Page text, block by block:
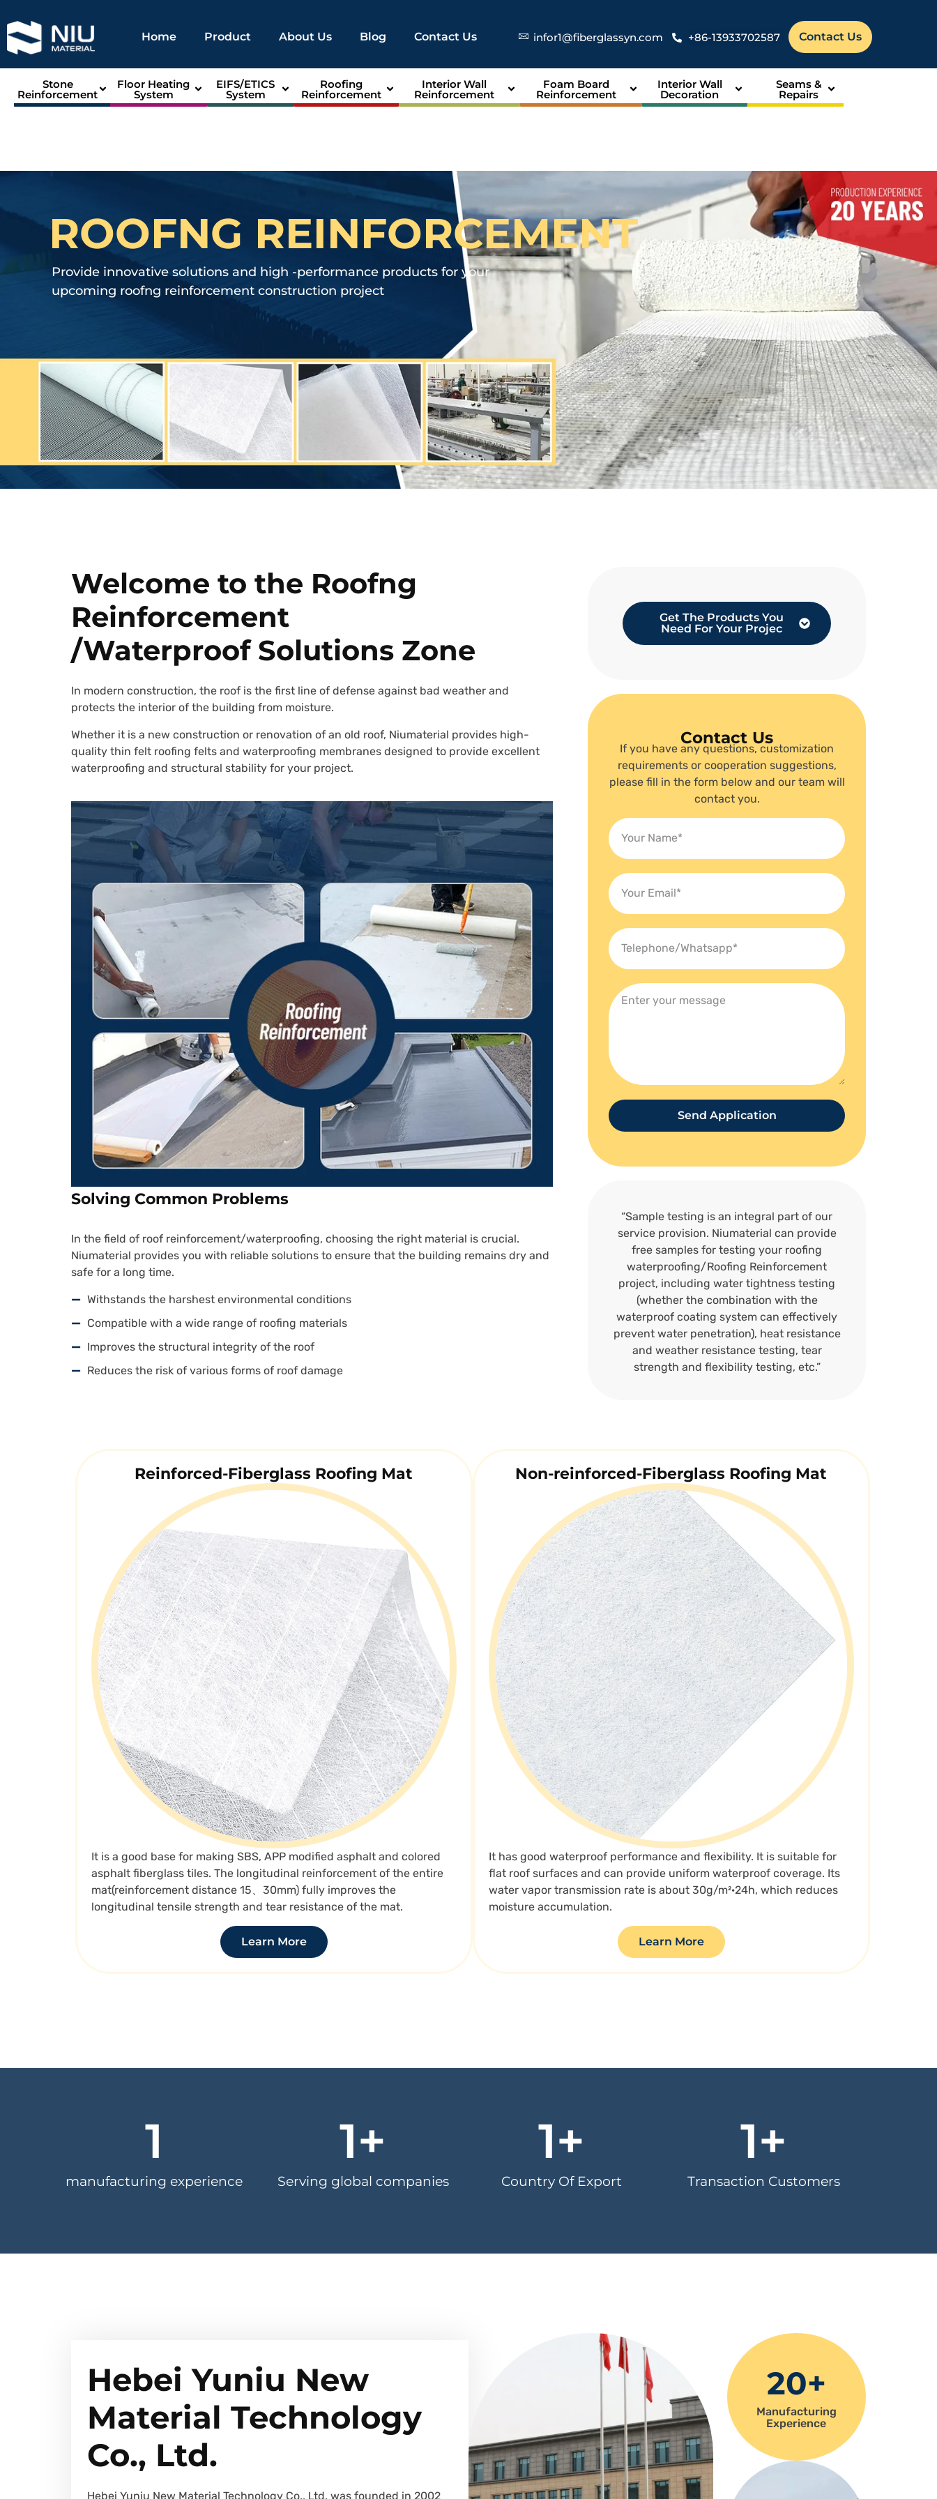
Home Product About Us Blog Contact Us infor1@fiberglassyn.com +86-13933702587 Contact Us
Stone
Reinforcement
Floor Heating
System
EIFS/ETICS
System
Roofing
Reinforcement
Interior Wall
Reinforcement
Foam Board
Reinforcement
Interior Wall
Decoration
Seams &
Repairs
ROOFNG REINFORCEMENT
Provide innovative solutions and high -performance products for your
upcoming roofng reinforcement construction project
Welcome to the Roofng
Reinforcement
/Waterproof Solutions Zone
In modern construction, the roof is the first line of defense against bad weather and
protects the interior of the building from moisture.
Whether it is a new construction or renovation of an old roof, Niumaterial provides high-
quality thin felt roofing felts and waterproofing membranes designed to provide excellent
waterproofing and structural stability for your project.
Solving Common Problems
In the field of roof reinforcement/waterproofing, choosing the right material is crucial.
Niumaterial provides you with reliable solutions to ensure that the building remains dry and
safe for a long time.
Withstands the harshest environmental conditions
Compatible with a wide range of roofing materials
Improves the structural integrity of the roof
Reduces the risk of various forms of roof damage
Get The Products You
Need For Your Projec
Contact Us
If you have any questions, customization
requirements or cooperation suggestions,
please fill in the form below and our team will
contact you.
Send Application
“Sample testing is an integral part of our
service provision. Niumaterial can provide
free samples for testing your roofing
waterproofing/Roofing Reinforcement
project, including water tightness testing
(whether the combination with the
waterproof coating system can effectively
prevent water penetration), heat resistance
and weather resistance testing, tear
strength and flexibility testing, etc.”
Reinforced-Fiberglass Roofing Mat
It is a good base for making SBS, APP modified asphalt and colored
asphalt fiberglass tiles. The longitudinal reinforcement of the entire
mat(reinforcement distance 15、30mm) fully improves the
longitudinal tensile strength and tear resistance of the mat.
Learn More
Non-reinforced-Fiberglass Roofing Mat
It has good waterproof performance and flexibility. It is suitable for
flat roof surfaces and can provide uniform waterproof coverage. Its
water vapor transmission rate is about 30g/m²·24h, which reduces
moisture accumulation.
Learn More
manufacturing experience
1
Serving global companies
1+
Country Of Export
1+
Transaction Customers
1+
Hebei Yuniu New
Material Technology
Co., Ltd.
Hebei Yuniu New Material Technology Co., Ltd. was founded in 2002
20+
Manufacturing
Experience